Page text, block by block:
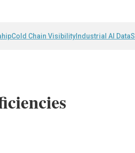
Cold Chain Visibility Industrial AI Data